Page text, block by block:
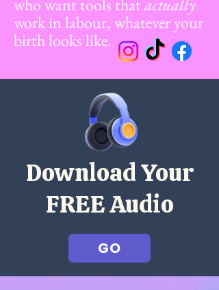
work in labour, whatever your
birth looks like.
Download Your
FREE Audio
GO